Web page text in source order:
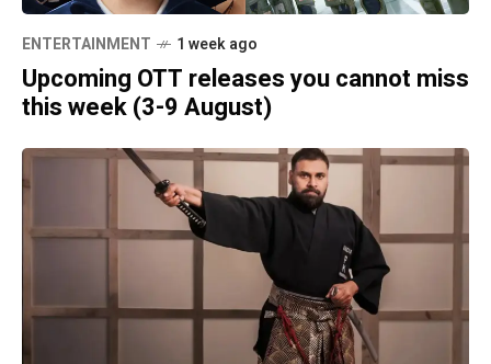
ENTERTAINMENT 1 week ago
Upcoming OTT releases you cannot miss
this week (3-9 August)